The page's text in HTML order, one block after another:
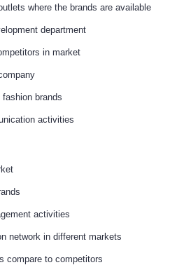
where the brands are available
department
in market
brands
activities
activities
network in different markets
compare to competitors